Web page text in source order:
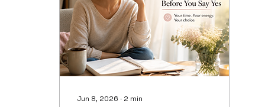
changing. Growth has a
quiet way of asking us
to look at the company
we keep. 💭 The Comfort
Zone Can Be...
Comfortable 💭 It's
natural to stay
Jun 8, 2026 ∙ 2 min